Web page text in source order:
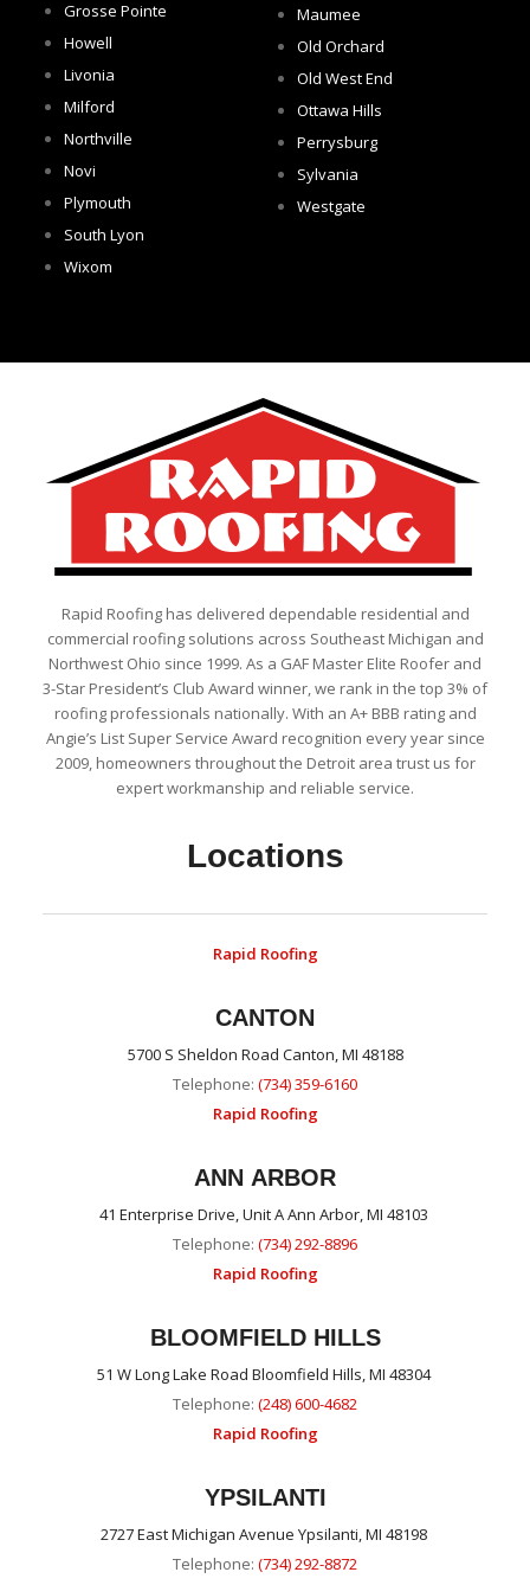
Grosse Pointe
Howell
Livonia
Milford
Northville
Novi
Plymouth
South Lyon
Wixom
Maumee
Old Orchard
Old West End
Ottawa Hills
Perrysburg
Sylvania
Westgate
Rapid Roofing has delivered dependable residential and
commercial roofing solutions across Southeast Michigan and
Northwest Ohio since 1999. As a GAF Master Elite Roofer and
3-Star President’s Club Award winner, we rank in the top 3% of
roofing professionals nationally. With an A+ BBB rating and
Angie’s List Super Service Award recognition every year since
2009, homeowners throughout the Detroit area trust us for
expert workmanship and reliable service.
Locations
Rapid Roofing
CANTON
5700 S Sheldon Road Canton, MI 48188
Telephone: (734) 359-6160
Rapid Roofing
ANN ARBOR
41 Enterprise Drive, Unit A Ann Arbor, MI 48103
Telephone: (734) 292-8896
Rapid Roofing
BLOOMFIELD HILLS
51 W Long Lake Road Bloomfield Hills, MI 48304
Telephone: (248) 600-4682
Rapid Roofing
YPSILANTI
2727 East Michigan Avenue Ypsilanti, MI 48198
Telephone: (734) 292-8872